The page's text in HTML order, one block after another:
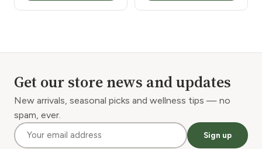
Get our store news and updates
New arrivals, seasonal picks and wellness tips — no
spam, ever.
Sign up